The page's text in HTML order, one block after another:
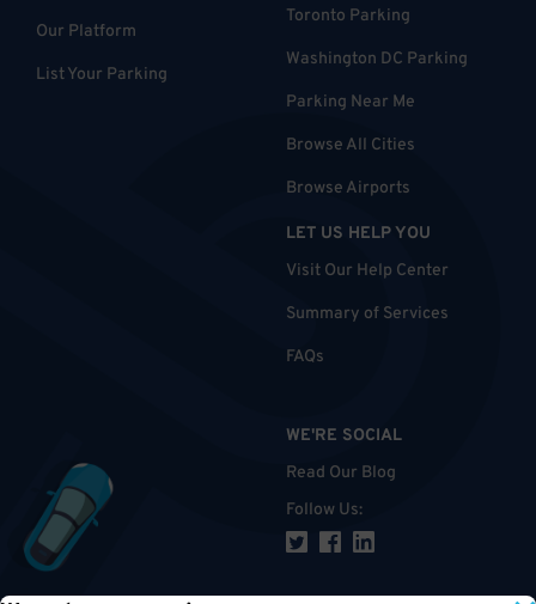
Our Platform
List Your Parking
Toronto Parking
Washington DC Parking
Parking Near Me
Browse All Cities
Browse Airports
LET US HELP YOU
Visit Our Help Center
Summary of Services
FAQs
WE'RE SOCIAL
Read Our Blog
Follow Us: